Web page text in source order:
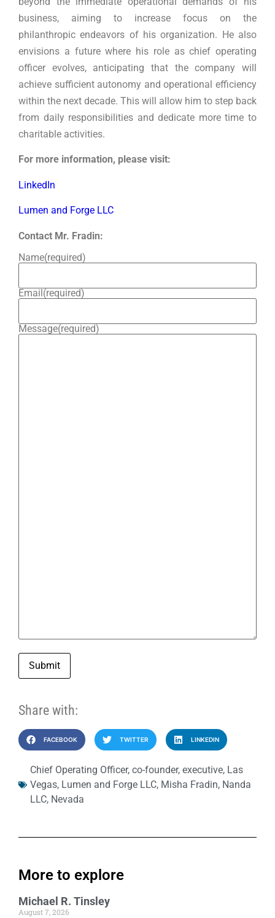
business, aiming to increase focus on the
philanthropic endeavors of his organization. He also
envisions a future where his role as chief operating
officer evolves, anticipating that the company will
achieve sufficient autonomy and operational efficiency
within the next decade. This will allow him to step back
from daily responsibilities and dedicate more time to
charitable activities.
For more information, please visit:
LinkedIn
Lumen and Forge LLC
Contact Mr. Fradin:
Name(required)
Email(required)
Message(required)
Submit
Share with:
FACEBOOK TWITTER LINKEDIN
Chief Operating Officer, co-founder, executive, Las
Vegas, Lumen and Forge LLC, Misha Fradin, Nanda
LLC, Nevada
More to explore
Michael R. Tinsley
August 7, 2026